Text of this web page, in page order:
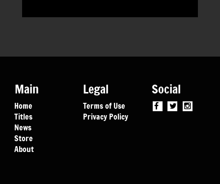
Main
Home
Titles
News
Store
About
Legal
Terms of Use
Privacy Policy
Social